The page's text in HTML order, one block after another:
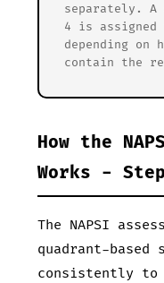
separately.
4 is assigned
depending on
contain the
How the
Works -
The NAPSI
quadrant-based
consistently to